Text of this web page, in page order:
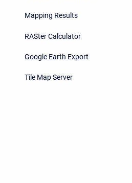
Mapping Results
RASter Calculator
Google Earth Export
Tile Map Server